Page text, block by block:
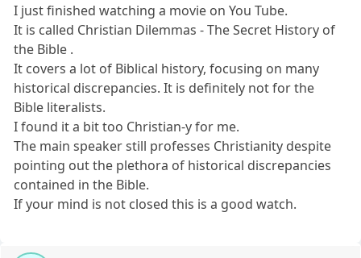
I just finished watching a movie on You Tube.
It is called Christian Dilemmas - The Secret History of
the Bible .
It covers a lot of Biblical history, focusing on many
historical discrepancies. It is definitely not for the
Bible literalists.
I found it a bit too Christian-y for me.
The main speaker still professes Christianity despite
pointing out the plethora of historical discrepancies
contained in the Bible.
If your mind is not closed this is a good watch.